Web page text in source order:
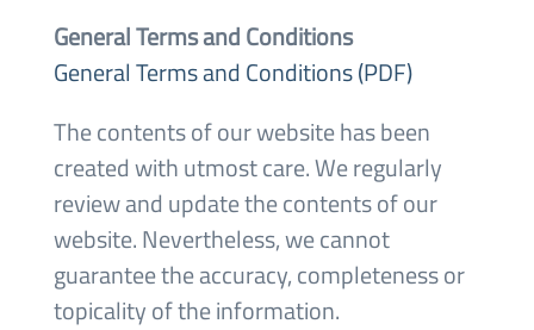
General Terms and Conditions
General Terms and Conditions (PDF)
The contents of our website has been
created with utmost care. We regularly
review and update the contents of our
website. Nevertheless, we cannot
guarantee the accuracy, completeness or
topicality of the information.